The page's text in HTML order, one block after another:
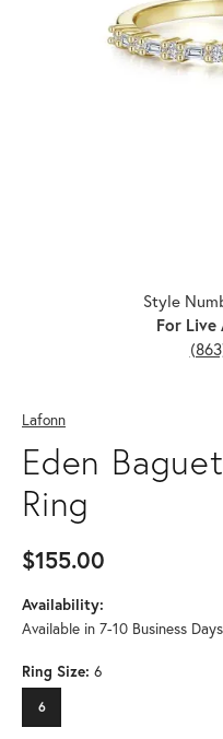
Style
For Live
Lafonn
Eden
Ring
$155.00
Availability:
Available in 7-10 Business Days
Ring Size: 6
6